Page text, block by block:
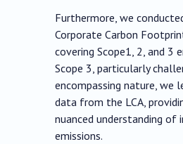
Furthermore, we
Corporate Carbon
covering Scope1, 2, and 3
Scope 3, particularly
encompassing nature, we
data from the LCA,
nuanced understanding of
emissions.